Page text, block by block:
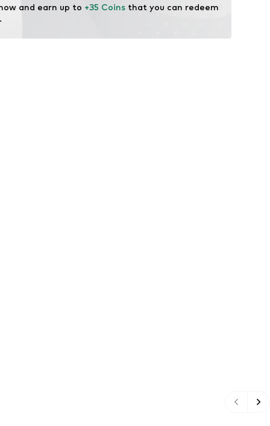
and earn up to +35 Coins that you can redeem